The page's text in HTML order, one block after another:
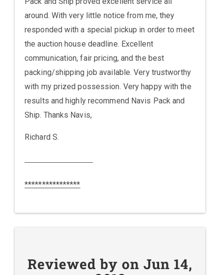
around. With very little notice from me, they
responded with a special pickup in order to meet
the auction house deadline. Excellent
communication, fair pricing, and the best
packing/shipping job available. Very trustworthy
with my prized possession. Very happy with the
results and highly recommend Navis Pack and
Ship. Thanks Navis,
Richard S.
****************
Reviewed by on Jun 14,